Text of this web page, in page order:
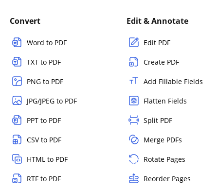
Convert
Word to PDF
TXT to PDF
PNG to PDF
JPG/JPEG to PDF
PPT to PDF
CSV to PDF
HTML to PDF
RTF to PDF
Edit & Annotate
Edit PDF
Create PDF
Add Fillable Fields
Flatten Fields
Split PDF
Merge PDFs
Rotate Pages
Reorder Pages